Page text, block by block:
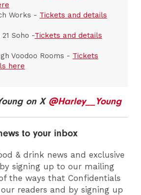
Works - Tickets and details
Soho -Tickets and details
Voodoo Rooms - Tickets
here
on X @Harley__Young
to your inbox
& drink news and exclusive
signing up to our mailing
the ways that Confidentials
readers and by signing up